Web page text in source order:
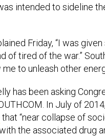
intended to sideline
Friday, “I was
of tired of the war.”
me to unleash other
has been asking
In July of 2014,
that “near collapse of
the associated drug